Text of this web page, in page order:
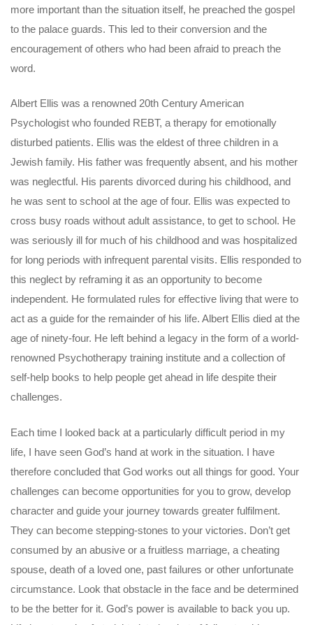
more important than the situation itself, he preached the gospel
to the palace guards. This led to their conversion and the
encouragement of others who had been afraid to preach the
word.
Albert Ellis was a renowned 20th Century American
Psychologist who founded REBT, a therapy for emotionally
disturbed patients. Ellis was the eldest of three children in a
Jewish family. His father was frequently absent, and his mother
was neglectful. His parents divorced during his childhood, and
he was sent to school at the age of four. Ellis was expected to
cross busy roads without adult assistance, to get to school. He
was seriously ill for much of his childhood and was hospitalized
for long periods with infrequent parental visits. Ellis responded to
this neglect by reframing it as an opportunity to become
independent. He formulated rules for effective living that were to
act as a guide for the remainder of his life. Albert Ellis died at the
age of ninety-four. He left behind a legacy in the form of a world-
renowned Psychotherapy training institute and a collection of
self-help books to help people get ahead in life despite their
challenges.
Each time I looked back at a particularly difficult period in my
life, I have seen God’s hand at work in the situation. I have
therefore concluded that God works out all things for good. Your
challenges can become opportunities for you to grow, develop
character and guide your journey towards greater fulfilment.
They can become stepping-stones to your victories. Don’t get
consumed by an abusive or a fruitless marriage, a cheating
spouse, death of a loved one, past failures or other unfortunate
circumstance. Look that obstacle in the face and be determined
to be the better for it. God’s power is available to back you up.